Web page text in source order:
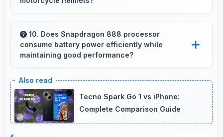
(16.33 Cm) provides viewing comfort for
navigation needs.
10. Does Snapdragon 888 processor
consume battery power efficiently while
maintaining good performance?
with efficiency providing good speed without
excessive battery drain.
Tecno Spark Go 1 vs iPhone:
Complete Comparison Guide